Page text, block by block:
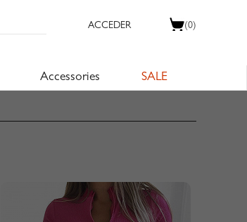
(0)
ACCEDER
Accessories SALE